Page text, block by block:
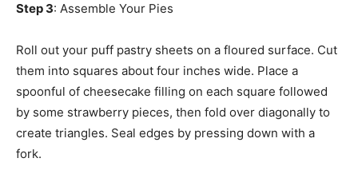
Step 3: Assemble Your Pies
Roll out your puff pastry sheets on a floured surface. Cut
them into squares about four inches wide. Place a
spoonful of cheesecake filling on each square followed
by some strawberry pieces, then fold over diagonally to
create triangles. Seal edges by pressing down with a
fork.